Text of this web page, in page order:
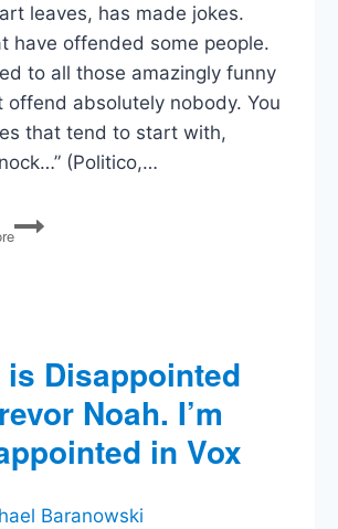
leaves, has made jokes.
have offended some people.
to all those amazingly funny
offend absolutely nobody. You
that tend to start with,
(Politico,…
New
Daily
Some
People
Upset.
is Disappointed
Noah. I’m
in Vox
Baranowski